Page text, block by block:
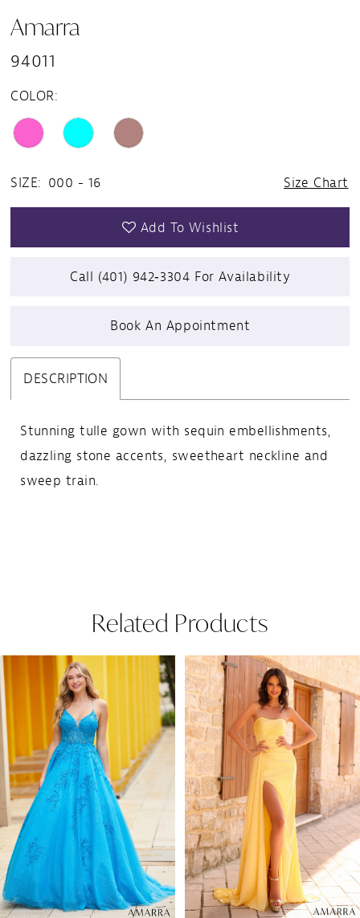
Amarra
94011
COLOR:
SIZE: 000 - 16 Size Chart
Add To Wishlist
Call (401) 942‑3304 For Availability
Book An Appointment
DESCRIPTION
Stunning tulle gown with sequin embellishments,
dazzling stone accents, sweetheart neckline and
sweep train.
Related Products
Related
Products
Carousel
Skip
to
end
Autoplay
Slide
Slide
3
4
5
6